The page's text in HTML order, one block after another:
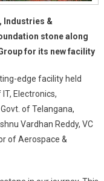
Industries &
stone along
for its new facility
edge facility held
Electronics,
of Telangana,
Vardhan Reddy, VC
of Aerospace &